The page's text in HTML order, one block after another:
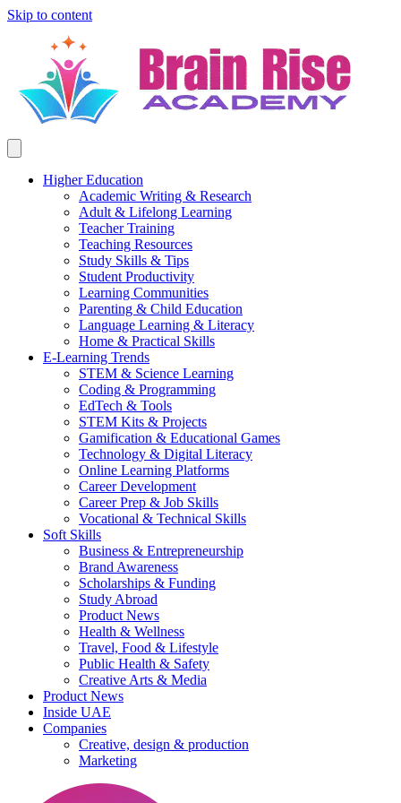
Skip to content
Higher Education
Academic Writing & Research
Adult & Lifelong Learning
Teacher Training
Teaching Resources
Study Skills & Tips
Student Productivity
Learning Communities
Parenting & Child Education
Language Learning & Literacy
Home & Practical Skills
E-Learning Trends
STEM & Science Learning
Coding & Programming
EdTech & Tools
STEM Kits & Projects
Gamification & Educational Games
Technology & Digital Literacy
Online Learning Platforms
Career Development
Career Prep & Job Skills
Vocational & Technical Skills
Soft Skills
Business & Entrepreneurship
Brand Awareness
Scholarships & Funding
Study Abroad
Product News
Health & Wellness
Travel, Food & Lifestyle
Public Health & Safety
Creative Arts & Media
Product News
Inside UAE
Companies
Creative, design & production
Marketing